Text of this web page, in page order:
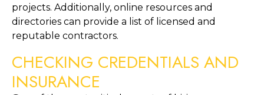
projects. Additionally, online resources and
directories can provide a list of licensed and
reputable contractors.
CHECKING CREDENTIALS AND
INSURANCE